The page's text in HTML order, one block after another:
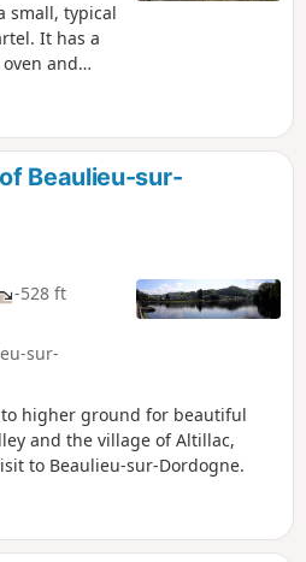
small, typical
It has a
and
of
and a few
very pretty
Beaulieu-sur-
-528 ft
sur-
higher ground for beautiful
and the village of Altillac,
to Beaulieu-sur-Dordogne.